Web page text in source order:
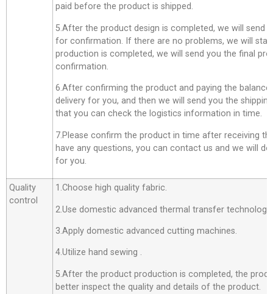
paid before the product is shipped.
5.After the product design is completed, we will send
for confirmation. If there are no problems, we will
production is completed, we will send you the final
confirmation.
6.After confirming the product and paying the
delivery for you, and then we will send you the
that you can check the logistics information in time.
7.Please confirm the product in time after receiving
have any questions, you can contact us and we will
for you.
Quality
control
1.Choose high quality fabric.
2.Use domestic advanced thermal transfer
3.Apply domestic advanced cutting machines.
4.Utilize hand sewing .
5.After the product production is completed, the
better inspect the quality and details of the product.